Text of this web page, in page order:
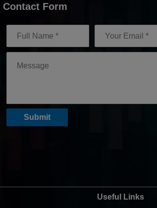
Contact Form
Useful Links